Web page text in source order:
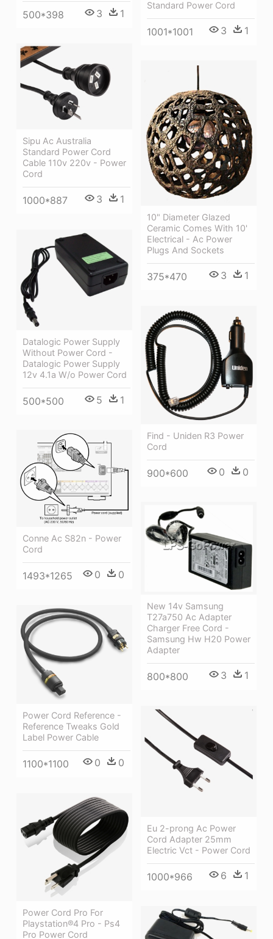
500*398 3 1
Standard Power Cord
1001*1001 3 1
Sipu Ac Australia
Standard Power Cord
Cable 110v 220v - Power
Cord
1000*887 3 1
10" Diameter Glazed
Ceramic Comes With 10'
Electrical - Ac Power
Plugs And Sockets
375*470 3 1
Datalogic Power Supply
Without Power Cord -
Datalogic Power Supply
12v 4.1a W/o Power Cord
500*500 5 1
Find - Uniden R3 Power
Cord
900*600 0 0
Conne Ac S82n - Power
Cord
1493*1265 0 0
New 14v Samsung
T27a750 Ac Adapter
Charger Free Cord -
Samsung Hw H20 Power
Adapter
800*800 3 1
Power Cord Reference -
Reference Tweaks Gold
Label Power Cable
1100*1100 0 0
Eu 2-prong Ac Power
Cord Adapter 25mm
Electric Vct - Power Cord
1000*966 6 1
Power Cord Pro For
Playstation®4 Pro - Ps4
Pro Power Cord